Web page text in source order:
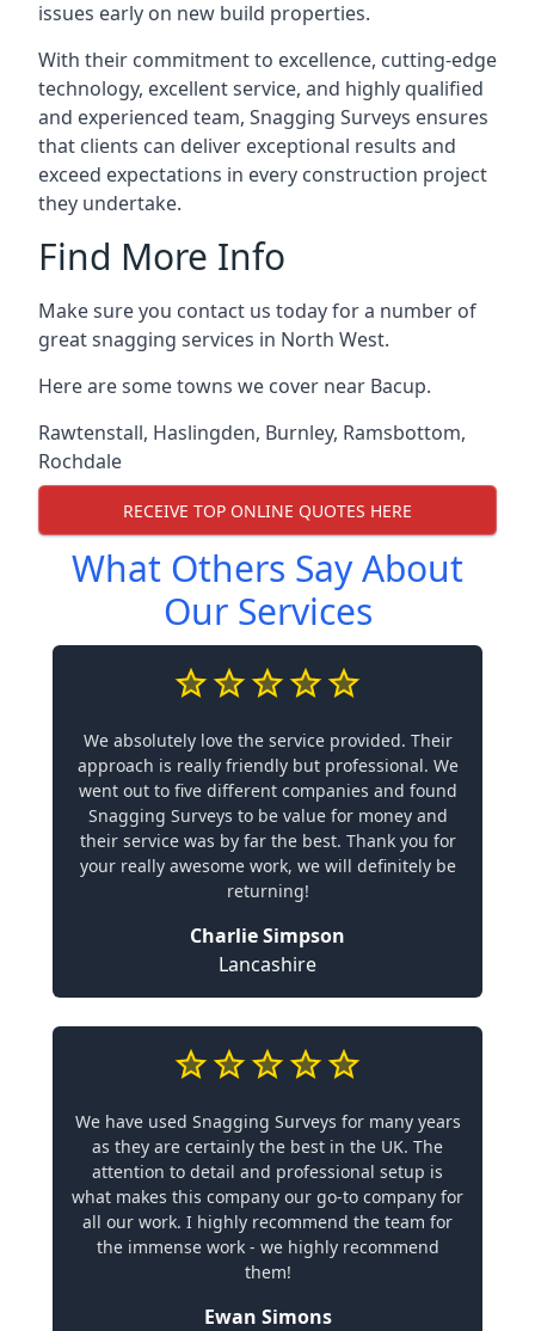
issues early on new build properties.
With their commitment to excellence, cutting-edge
technology, excellent service, and highly qualified
and experienced team, Snagging Surveys ensures
that clients can deliver exceptional results and
exceed expectations in every construction project
they undertake.
Find More Info
Make sure you contact us today for a number of
great snagging services in North West.
Here are some towns we cover near Bacup.
Rawtenstall, Haslingden, Burnley, Ramsbottom,
Rochdale
RECEIVE TOP ONLINE QUOTES HERE
What Others Say About
Our Services
We absolutely love the service provided. Their
approach is really friendly but professional. We
went out to five different companies and found
Snagging Surveys to be value for money and
their service was by far the best. Thank you for
your really awesome work, we will definitely be
returning!
Charlie Simpson
Lancashire
We have used Snagging Surveys for many years
as they are certainly the best in the UK. The
attention to detail and professional setup is
what makes this company our go-to company for
all our work. I highly recommend the team for
the immense work - we highly recommend
them!
Ewan Simons